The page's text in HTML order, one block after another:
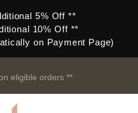
5% Off **
10% Off **
on Payment Page)
eligible orders **